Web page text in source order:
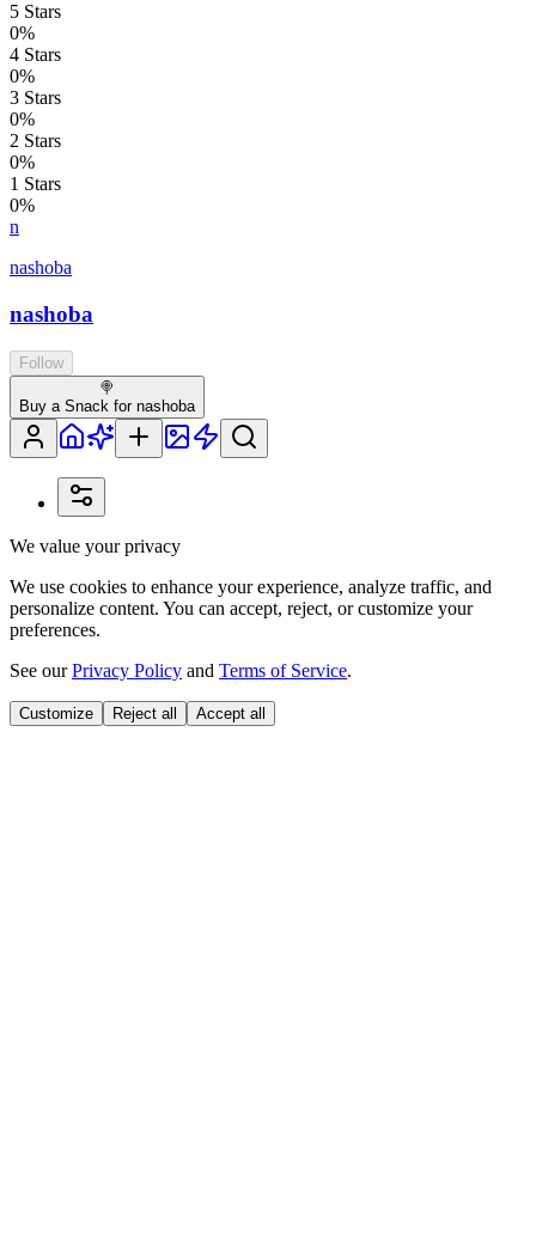
5 Stars
0%
4 Stars
0%
3 Stars
0%
2 Stars
0%
1 Stars
0%
n
nashoba
nashoba
Follow
🍭
Buy a Snack for nashoba
We value your privacy
We use cookies to enhance your experience, analyze traffic, and
personalize content. You can accept, reject, or customize your
preferences.
See ourPrivacy Policy and Terms of Service.
Customize Reject all Accept all